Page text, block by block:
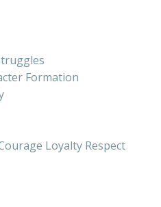
Formation
Loyalty Respect